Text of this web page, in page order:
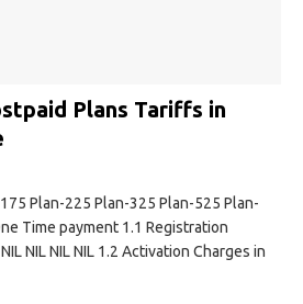
Plans Tariffs in
Plan-225 Plan-325 Plan-525 Plan-
Time payment 1.1 Registration
NIL NIL NIL 1.2 Activation Charges in